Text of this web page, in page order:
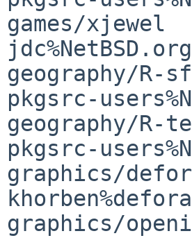
games/xjewel
pkgsrc-
pkgsrc-
graphics/
graphics/